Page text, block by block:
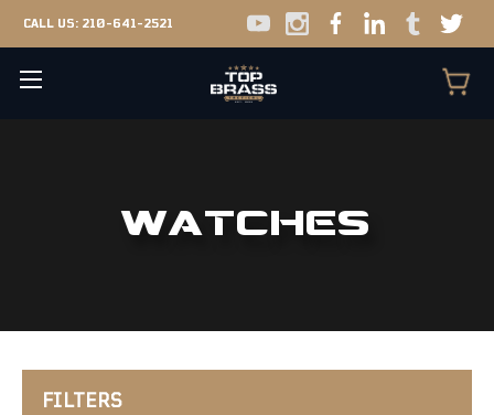
CALL US: 210-641-2521
WATCHES
FILTERS